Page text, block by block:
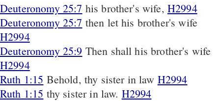
Deuteronomy 25:7 his brother's wife, H2994
Deuteronomy 25:7 then let his brother's wife
H2994
Deuteronomy 25:9 Then shall his brother's wife
H2994
Ruth 1:15 Behold, thy sister in law H2994
Ruth 1:15 thy sister in law. H2994